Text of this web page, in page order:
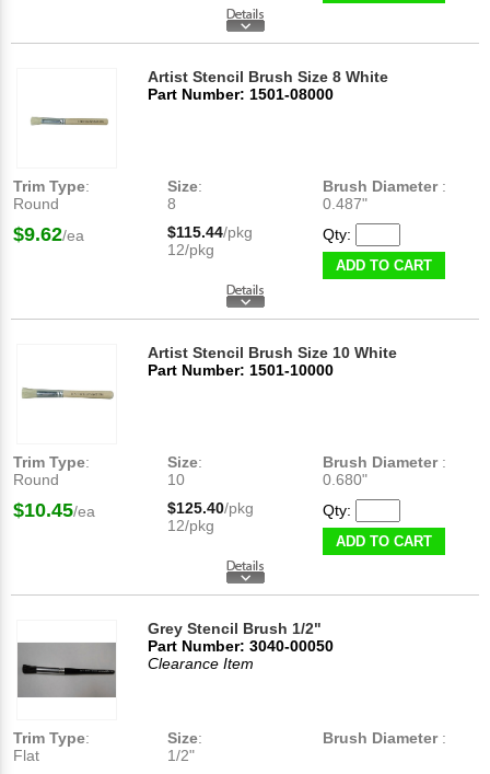
Artist Stencil Brush Size 8 White
Part Number: 1501-08000
Trim Type:
Round
Size:
8
Brush Diameter :
0.487"
$9.62/ea $115.44/pkg
12/pkg
Qty:
ADD TO CART
Artist Stencil Brush Size 10 White
Part Number: 1501-10000
Trim Type:
Round
Size:
10
Brush Diameter :
0.680"
$10.45/ea $125.40/pkg
12/pkg
Qty:
ADD TO CART
Grey Stencil Brush 1/2"
Part Number: 3040-00050
Clearance Item
Trim Type:
Flat
Size:
1/2"
Brush Diameter :